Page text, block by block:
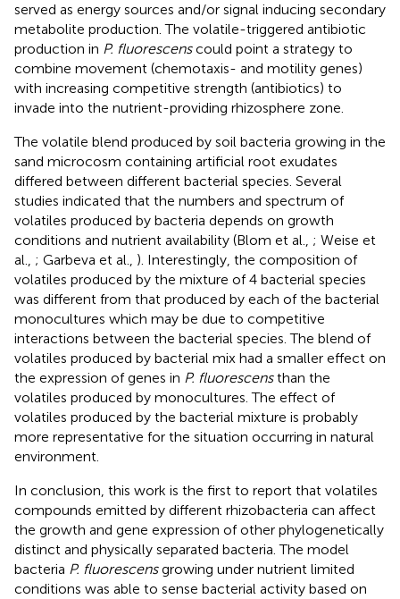
served as energy sources and/or signal inducing secondary
metabolite production. The volatile-triggered antibiotic
production in P. fluorescenscould point a strategy to
combine movement (chemotaxis- and motility genes)
with increasing competitive strength (antibiotics) to
invade into the nutrient-providing rhizosphere zone.
The volatile blend produced by soil bacteria growing in the
sand microcosm containing artificial root exudates
differed between different bacterial species. Several
studies indicated that the numbers and spectrum of
volatiles produced by bacteria depends on growth
conditions and nutrient availability (Blom et al., ; Weise et
al., ; Garbeva et al., ). Interestingly, the composition of
volatiles produced by the mixture of 4 bacterial species
was different from that produced by each of the bacterial
monocultures which may be due to competitive
interactions between the bacterial species. The blend of
volatiles produced by bacterial mix had a smaller effect on
the expression of genes in P. fluorescensthan the
volatiles produced by monocultures. The effect of
volatiles produced by the bacterial mixture is probably
more representative for the situation occurring in natural
environment.
In conclusion, this work is the first to report that volatiles
compounds emitted by different rhizobacteria can affect
the growth and gene expression of other phylogenetically
distinct and physically separated bacteria. The model
bacteria P. fluorescensgrowing under nutrient limited
conditions was able to sense bacterial activity based on